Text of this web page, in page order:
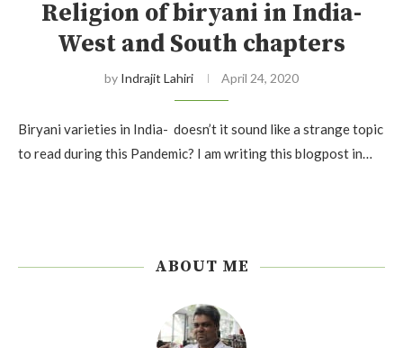
Religion of biryani in India-
West and South chapters
by Indrajit Lahiri April 24, 2020
Biryani varieties in India- doesn’t it sound like a strange topic
to read during this Pandemic? I am writing this blogpost in…
ABOUT ME